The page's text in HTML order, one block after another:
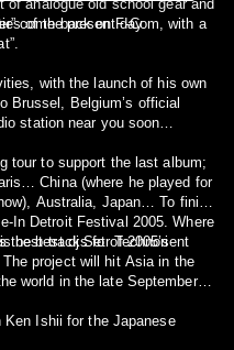
analogue old school gear and
of the present day.
come back on F-Com, with a
with the launch of his own
Brussel, Belgium’s official
station near you soon…
tour to support the last album;
China (where he played for
Australia, Japan… To finish
In Detroit Festival 2005. Where
the best dj Set of 2005’s
The project will hit Asia in the
world in the late September
Ishii for the Japanese